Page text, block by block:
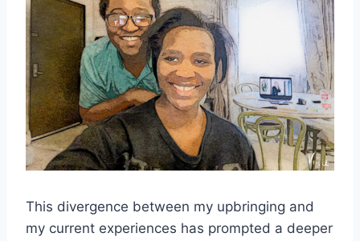
This divergence between my upbringing and
my current experiences has prompted a deeper